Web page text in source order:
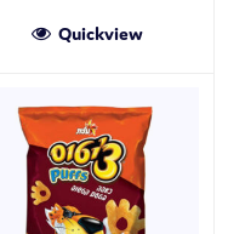
Quickview